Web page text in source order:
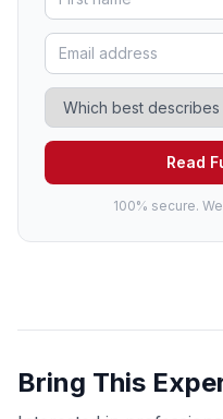
Read
100% secure.
Bring This